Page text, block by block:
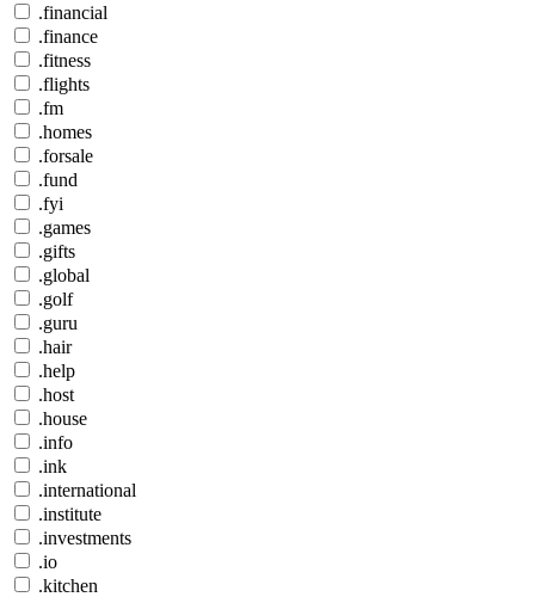
.financial
.finance
.fitness
.flights
.fm
.homes
.forsale
.fund
.fyi
.games
.gifts
.global
.golf
.guru
.hair
.help
.host
.house
.info
.ink
.international
.institute
.investments
.io
.kitchen